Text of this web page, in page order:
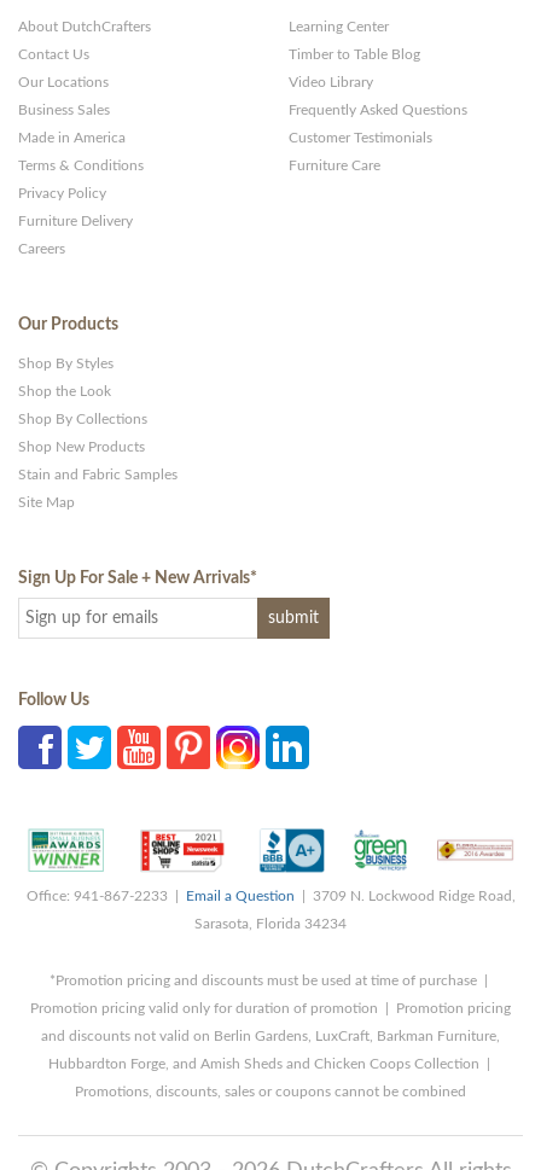
About DutchCrafters
Contact Us
Our Locations
Business Sales
Made in America
Terms & Conditions
Privacy Policy
Furniture Delivery
Careers
Learning Center
Timber to Table Blog
Video Library
Frequently Asked Questions
Customer Testimonials
Furniture Care
Our Products
Shop By Styles
Shop the Look
Shop By Collections
Shop New Products
Stain and Fabric Samples
Site Map
Sign Up For Sale + New Arrivals*
Follow Us
Office: 941-867-2233 | Email a Question | 3709 N. Lockwood Ridge Road,
Sarasota, Florida 34234
*Promotion pricing and discounts must be used at time of purchase |
Promotion pricing valid only for duration of promotion | Promotion pricing
and discounts not valid on Berlin Gardens, LuxCraft, Barkman Furniture,
Hubbardton Forge, and Amish Sheds and Chicken Coops Collection |
Promotions, discounts, sales or coupons cannot be combined